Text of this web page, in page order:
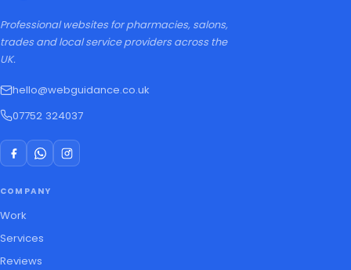
Professional websites for pharmacies, salons,
trades and local service providers across the
UK.
hello@webguidance.co.uk
07752 324037
COMPANY
Work
Services
Reviews